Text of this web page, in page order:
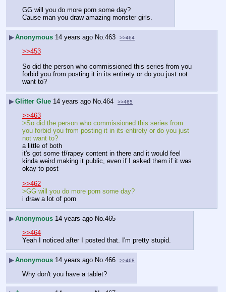
GG will you do more porn some day?
Cause man you draw amazing monster girls.
▶Anonymous 14 years ago No. 463 >>464
>>453
So did the person who commissioned this series from you
forbid you from posting it in its entirety or do you just not
want to?
▶Glitter Glue 14 years ago No. 464 >>465
>>463
>So did the person who commissioned this series from
you forbid you from posting it in its entirety or do you just
not want to?
a little of both
it's got some tf/rapey content in there and it would feel
kinda weird making it public, even if I asked them if it was
okay to post
>>462
>GG will you do more porn some day?
i draw a lot of porn
▶Anonymous 14 years ago No. 465
>>464
Yeah I noticed after I posted that. I'm pretty stupid.
▶Anonymous 14 years ago No. 466 >>468
Why don't you have a tablet?